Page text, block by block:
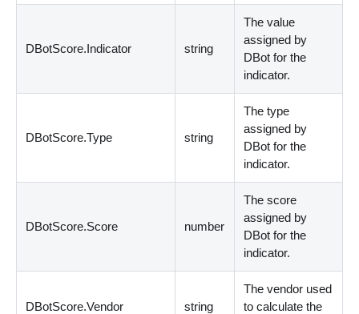
DBotScore.Indicator string
The value
assigned by
DBot for the
indicator.
DBotScore.Type string
The type
assigned by
DBot for the
indicator.
DBotScore.Score number
The score
assigned by
DBot for the
indicator.
DBotScore.Vendor string
The vendor used
to calculate the